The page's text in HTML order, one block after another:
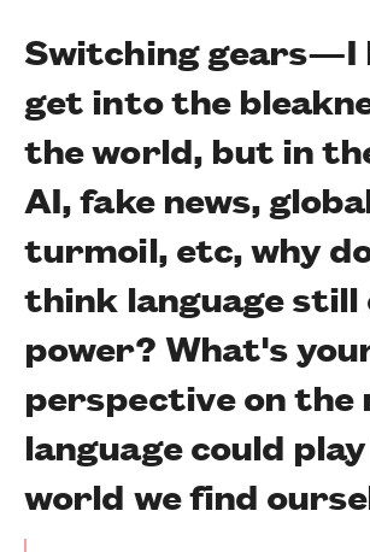
Switching gears—I
get into the
the world, but in
AI, fake news,
turmoil, etc, why
think language
power? What's
perspective on the
language could
world we find